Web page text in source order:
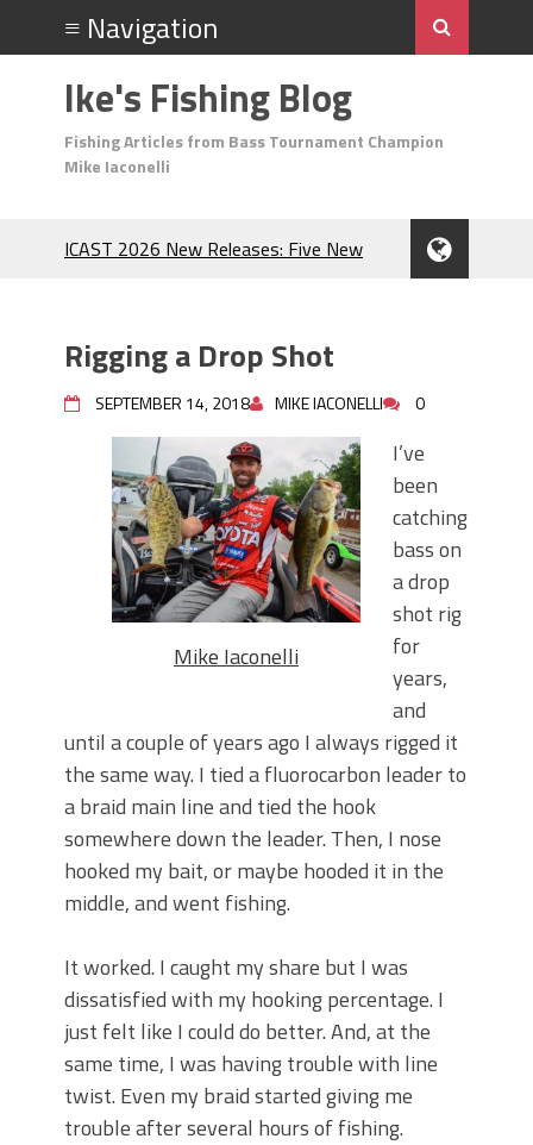
Ike's Fishing Blog
Fishing Articles from Bass Tournament Champion
Mike Iaconelli
ICAST 2026 New Releases: Five New
During the Hottest Month of the Year!
The Fuzzy Ball Craze: Why is the
Berkley MaxScent ‘Moeba Catching So
Many Bass?
Frog Fishing Basics: Everything You
Need to Know to Catch More Bass!
June's Top Baits!
Secret Chatterbait Rigging Tricks to
Catch More Bass!
Top Four Baits for May!
Big Worm. Big Action. Big Bass!
Right Now!
Rigging a Drop Shot
SEPTEMBER 14, 2018 MIKE IACONELLI 0
Mike Iaconelli
I’ve
been
catching
bass on
a drop
shot rig
for
years,
and
until a couple of years ago I always rigged it
the same way. I tied a fluorocarbon leader to
a braid main line and tied the hook
somewhere down the leader. Then, I nose
hooked my bait, or maybe hooded it in the
middle, and went fishing.
It worked. I caught my share but I was
dissatisfied with my hooking percentage. I
just felt like I could do better. And, at the
same time, I was having trouble with line
twist. Even my braid started giving me
trouble after several hours of fishing.